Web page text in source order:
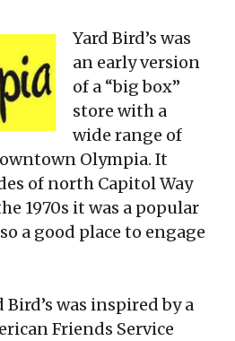
Yard Bird’s was
an early version
of a “big box”
store with a
wide range of
Olympia. It
of north Capitol Way
1970s it was a popular
a good place to engage
was inspired by a
Friends Service